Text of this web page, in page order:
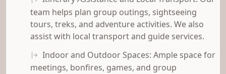
team helps plan group outings, sightseeing
tours, treks, and adventure activities. We also
assist with local transport and guide services.
Indoor and Outdoor Spaces: Ample space for
meetings, bonfires, games, and group